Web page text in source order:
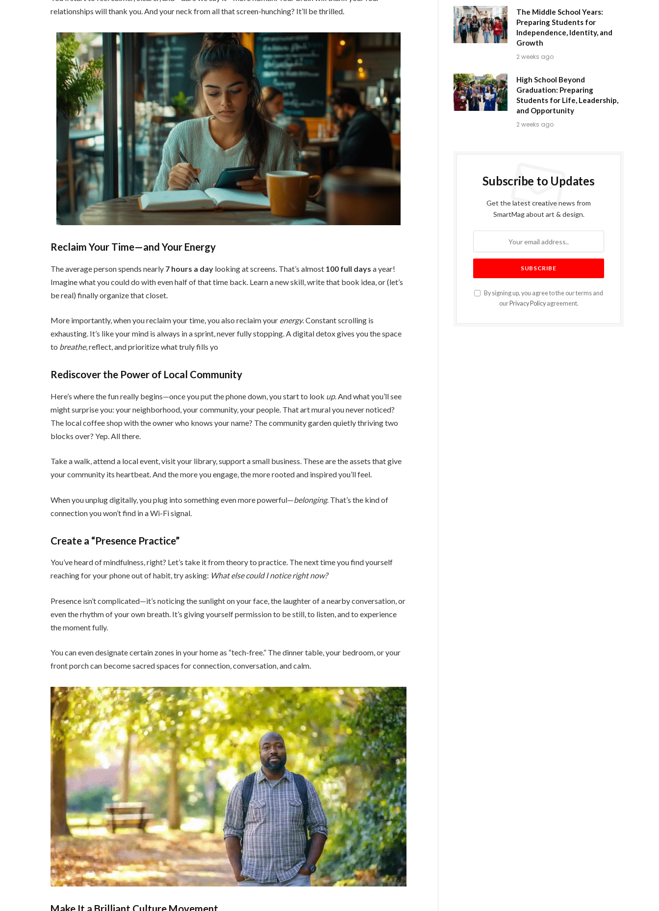
relationships will thank you. And your neck from all that screen-hunching? It’ll be thrilled.
Reclaim Your Time—and Your Energy
The average person spends nearly 7 hours a day looking at screens. That’s almost 100 full days a year!
Imagine what you could do with even half of that time back. Learn a new skill, write that book idea, or (let’s
be real) finally organize that closet.
More importantly, when you reclaim your time, you also reclaim your energy. Constant scrolling is
exhausting. It’s like your mind is always in a sprint, never fully stopping. A digital detox gives you the space
to breathe, reflect, and prioritize what truly fills yo
Rediscover the Power of Local Community
Here’s where the fun really begins—once you put the phone down, you start to look up. And what you’ll see
might surprise you: your neighborhood, your community, your people. That art mural you never noticed?
The local coffee shop with the owner who knows your name? The community garden quietly thriving two
blocks over? Yep. All there.
Take a walk, attend a local event, visit your library, support a small business. These are the assets that give
your community its heartbeat. And the more you engage, the more rooted and inspired you’ll feel.
When you unplug digitally, you plug into something even more powerful—belonging. That’s the kind of
connection you won’t find in a Wi-Fi signal.
Create a “Presence Practice”
You’ve heard of mindfulness, right? Let’s take it from theory to practice. The next time you find yourself
reaching for your phone out of habit, try asking: What else could I notice right now?
Presence isn’t complicated—it’s noticing the sunlight on your face, the laughter of a nearby conversation, or
even the rhythm of your own breath. It’s giving yourself permission to be still, to listen, and to experience
the moment fully.
You can even designate certain zones in your home as “tech-free.” The dinner table, your bedroom, or your
front porch can become sacred spaces for connection, conversation, and calm.
Make It a Brilliant Culture Movement
The Middle School Years:
Preparing Students for
Independence, Identity, and
Growth
2 weeks ago
High School Beyond
Graduation: Preparing
Students for Life, Leadership,
and Opportunity
2 weeks ago
Subscribe to Updates
Get the latest creative news from
SmartMag about art & design.
By signing up, you agree to the our terms and
our Privacy Policyagreement.